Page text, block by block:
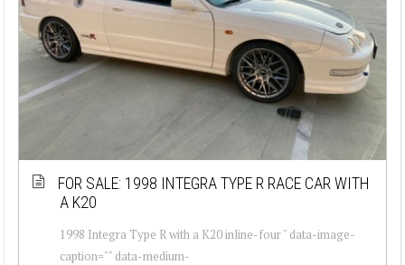
FOR SALE: 1998 INTEGRA TYPE R RACE CAR WITH
A K20
1998 Integra Type R with a K20 inline-four " data-image-
caption="" data-medium-